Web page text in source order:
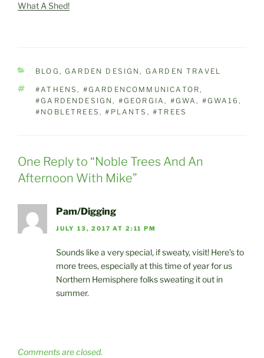
What A Shed!
CATEGORIES
BLOG ,GARDEN DESIGN, GARDEN TRAVEL
TAGS
#ATHENS, #GARDENCOMMUNICATOR,
#GARDENDESIGN, #GEORGIA, #GWA, #GWA16,
#NOBLETREES ,#PLANTS ,#TREES
One Reply to “Noble Trees And An
Afternoon With Mike”
Pam/Digging
JULY 13, 2017 AT 2:11 PM
Sounds like a very special, if sweaty, visit! Here’s to
more trees, especially at this time of year for us
Northern Hemisphere folks sweating it out in
summer.
Comments are closed.